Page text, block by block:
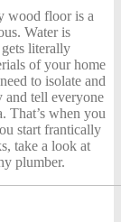
wood floor is a
Water is
literally
of your home
to isolate and
tell everyone
That’s when you
start frantically
take a look at
plumber.